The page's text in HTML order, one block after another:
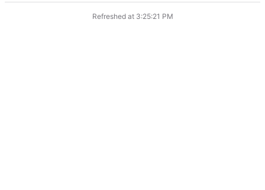
Refreshed at 3:25:21 PM